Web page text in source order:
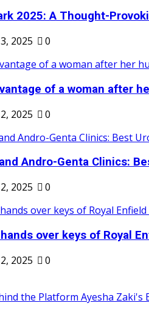
2025: A Thought-
2025 0
of a woman after
2025 0
Andro-Genta Clinics:
2025 0
over keys of Royal
2025
0